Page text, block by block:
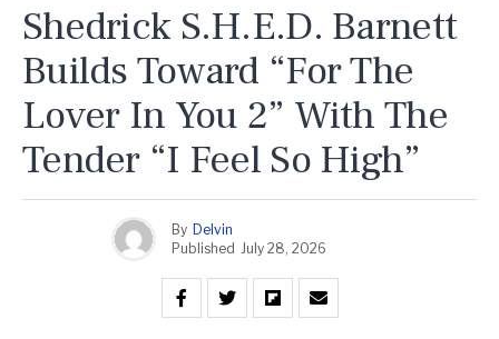
Shedrick S.H.E.D. Barnett
Builds Toward “For The
Lover In You 2” With The
Tender “I Feel So High”
By Delvin
Published July 28, 2026